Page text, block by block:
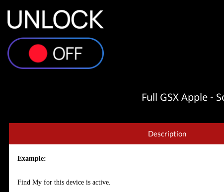
Full GSX Apple -
Description
Example:
Find My for this device is active.